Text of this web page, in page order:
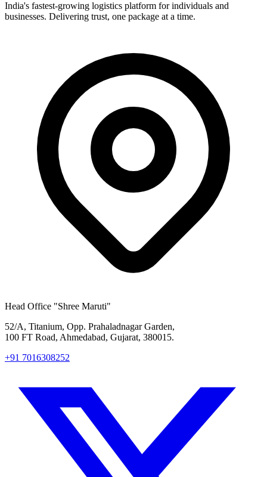
India's fastest-growing logistics platform for individuals and
businesses. Delivering trust, one package at a time.
Head Office "Shree Maruti"
52/A, Titanium, Opp. Prahaladnagar Garden,
100 FT Road, Ahmedabad, Gujarat, 380015.
+91 7016308252